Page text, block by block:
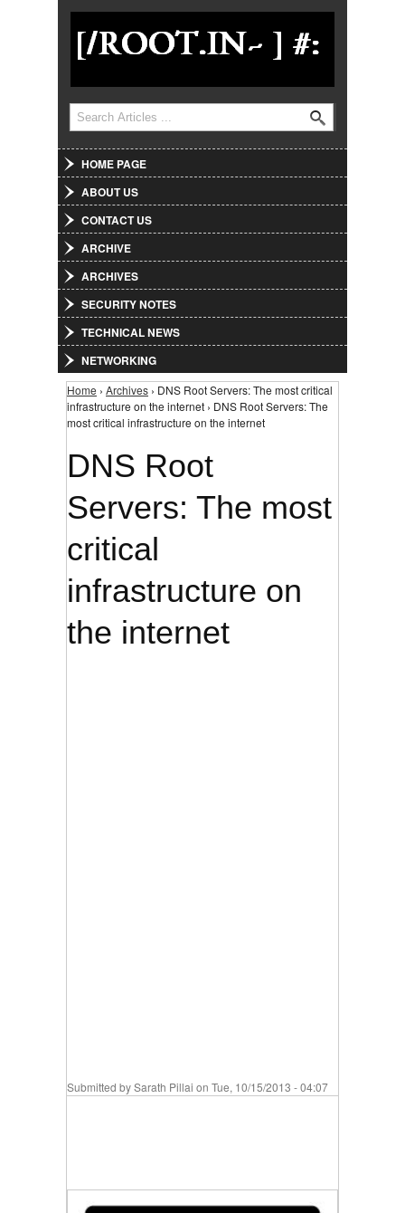
Jump to Navigation
Search form
Search
HOME PAGE
ABOUT US
CONTACT US
ARCHIVE
ARCHIVES
SECURITY NOTES
TECHNICAL NEWS
NETWORKING
You are here
Home › Archives › DNS Root Servers: The most critical
infrastructure on the internet › DNS Root Servers: The
most critical infrastructure on the internet
DNS Root
Servers: The most
critical
infrastructure on
the internet
Submitted bySarath Pillai on Tue, 10/15/2013 - 04:07